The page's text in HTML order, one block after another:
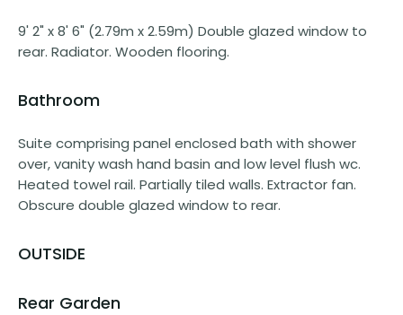
9' 2" x 8' 6" (2.79m x 2.59m) Double glazed window to
rear. Radiator. Wooden flooring.
Bathroom
Suite comprising panel enclosed bath with shower
over, vanity wash hand basin and low level flush wc.
Heated towel rail. Partially tiled walls. Extractor fan.
Obscure double glazed window to rear.
OUTSIDE
Rear Garden